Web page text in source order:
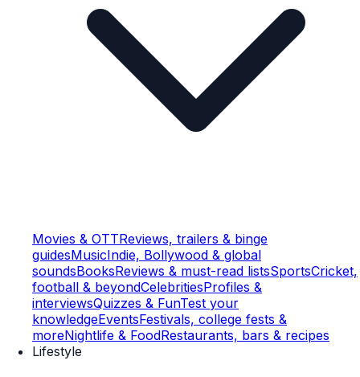
Movies & OTTReviews, trailers & binge
guidesMusicIndie, Bollywood & global
soundsBooksReviews & must-read listsSportsCricket,
football & beyondCelebritiesProfiles &
interviewsQuizzes & FunTest your
knowledgeEventsFestivals, college fests &
moreNightlife & FoodRestaurants, bars & recipes
Lifestyle